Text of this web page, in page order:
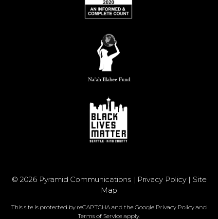
© 2026 Pyramid Communications | Privacy Policy| Site
Map
This site is protected by reCAPTCHA and the Google Privacy Policy and
Terms of Service apply.